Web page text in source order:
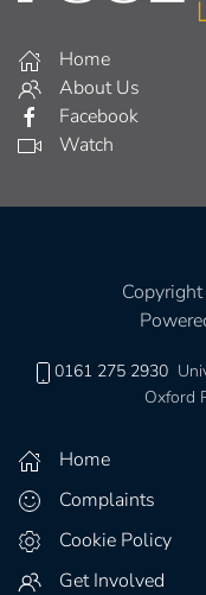
Home
About Us
Facebook
Watch
0161 275 2930
Oxford
Home
Complaints
Cookie Policy
Get Involved